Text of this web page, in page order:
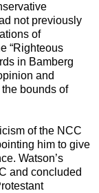
not previously
of
“Righteous
in Bamberg
and
bounds of
of the NCC
him to give
Watson’s
and concluded